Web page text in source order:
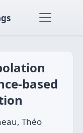
based
Théo